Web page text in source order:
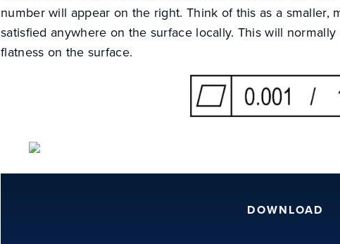
number will appear on the right. Think of this as a smaller,
satisfied anywhere on the surface locally. This will
flatness on the surface.
DOWNLOAD